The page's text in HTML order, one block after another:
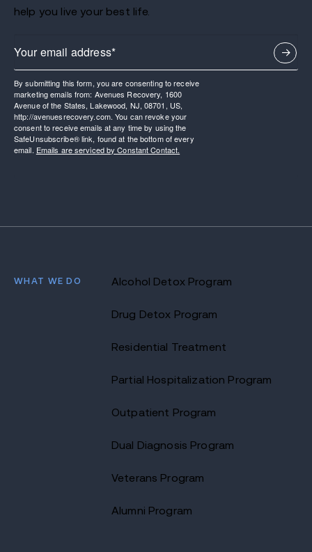
help you live your best life.
By submitting this form, you are consenting to receive
marketing emails from: Avenues Recovery, 1600
Avenue of the States, Lakewood, NJ, 08701, US,
http://avenuesrecovery.com. You can revoke your
consent to receive emails at any time by using the
SafeUnsubscribe® link, found at the bottom of every
email. Emails are serviced by Constant Contact.
WHAT WE DO Alcohol Detox Program
Drug Detox Program
Residential Treatment
Partial Hospitalization Program
Outpatient Program
Dual Diagnosis Program
Veterans Program
Alumni Program